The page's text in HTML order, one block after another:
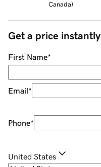
Canada)
Get a price instantly
First Name*
Email*
Phone*
United States